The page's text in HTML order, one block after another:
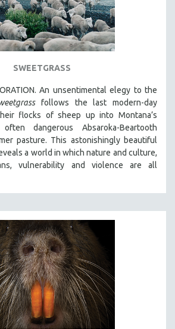
FILMS
35MM
WANG
STORY
SALE
FILMS
SWEETGRASS
An unsentimental elegy to the
follows the last modern-day
flocks of sheep up into Montana’s
dangerous Absaroka-Beartooth
pasture. This astonishingly beautiful
a world in which nature and culture,
vulnerability and violence are all